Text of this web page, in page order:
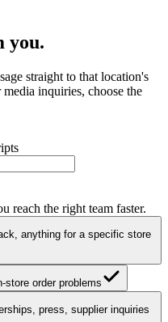
you.
straight to that location's
inquiries, choose the
reach the right team faster.
anything for a specific store
store order problems
press, supplier inquiries